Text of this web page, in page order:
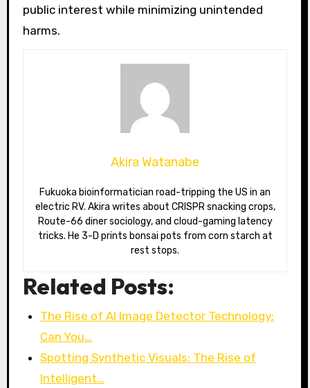
public interest while minimizing unintended
harms.
Akira Watanabe
Fukuoka bioinformatician road-tripping the US in an
electric RV. Akira writes about CRISPR snacking crops,
Route-66 diner sociology, and cloud-gaming latency
tricks. He 3-D prints bonsai pots from corn starch at
rest stops.
Related Posts:
The Rise of AI Image Detector Technology:
Can You…
Spotting Synthetic Visuals: The Rise of
Intelligent…